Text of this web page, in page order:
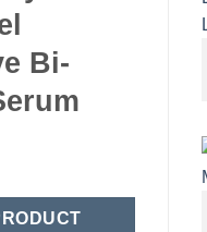
Bi-